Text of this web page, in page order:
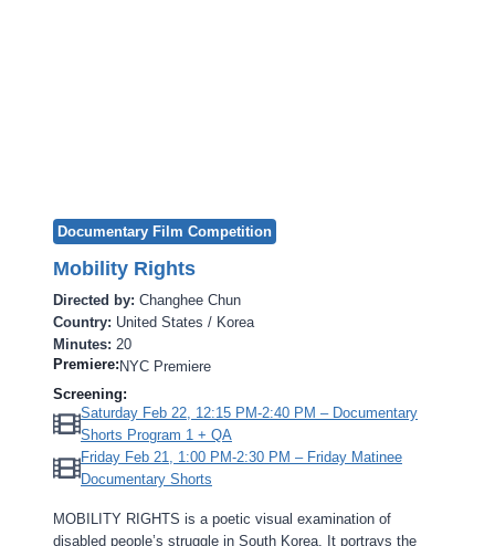
Documentary Film Competition
Mobility Rights
Directed by: Changhee Chun
Country: United States / Korea
Minutes: 20
Premiere: NYC Premiere
Screening:
Saturday Feb 22, 12:15 PM-2:40 PM – Documentary
Shorts Program 1 + QA
Friday Feb 21, 1:00 PM-2:30 PM – Friday Matinee
Documentary Shorts
MOBILITY RIGHTS is a poetic visual examination of
disabled people’s struggle in South Korea. It portrays the